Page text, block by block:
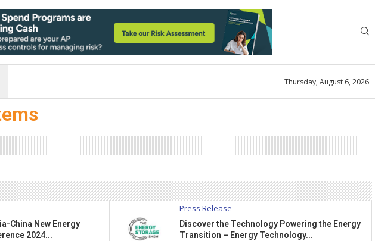
Thursday, August 6, 2026
China New Energy
2024...
Press Release
Discover the Technology Powering the Energy
Transition – Energy Technology...